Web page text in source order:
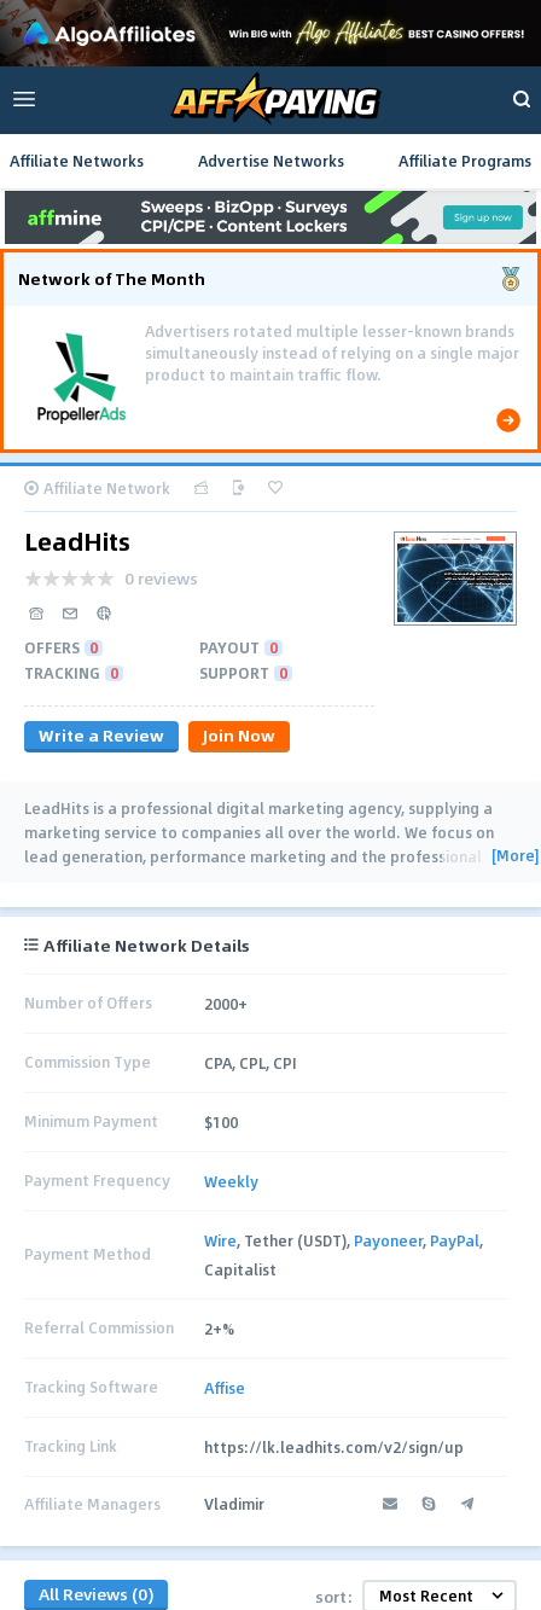
Affiliate Networks Advertise Networks Affiliate Programs
Network of The Month
Advertisers rotated multiple lesser-known brands
simultaneously instead of relying on a single major
product to maintain traffic flow.
Affiliate Network
LeadHits
0 reviews
OFFERS 0 PAYOUT 0
TRACKING 0 SUPPORT 0
Write a Review Join Now
LeadHits is a professional digital marketing agency, supplying a
marketing service to companies all over the world. We focus on
lead generation, performance marketing and the professional
[More]
Affiliate Network Details
Number of Offers 2000+
Commission Type CPA, CPL, CPI
Minimum Payment $100
Payment Frequency Weekly
Payment Method
Wire, Tether (USDT), Payoneer, PayPal,
Capitalist
Referral Commission 2+%
Tracking Software Affise
Tracking Link https://lk.leadhits.com/v2/sign/up
Affiliate Managers Vladimir
All Reviews (0) sort: